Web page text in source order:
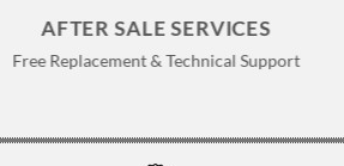
AFTER SALE SERVICES
Free Replacement & Technical Support